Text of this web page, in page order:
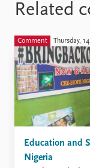
Related
Comment Thursday,
Education and
Nigeria